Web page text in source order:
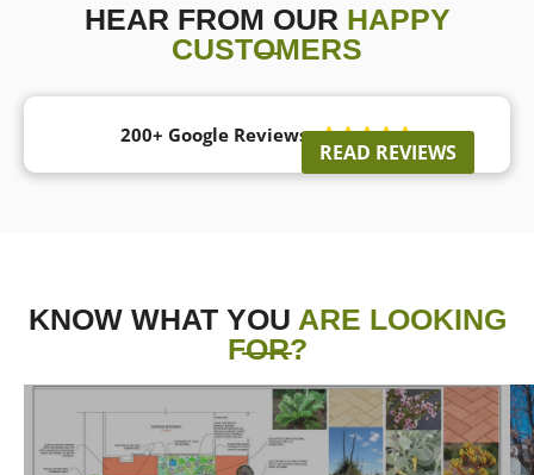
HEAR FROM OUR HAPPY
CUSTOMERS
200+ Google Reviews 
READ REVIEWS
KNOW WHAT YOU ARE LOOKING
FOR?